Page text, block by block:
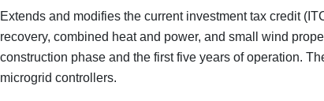
Extends and modifies the current investment tax credit
recovery, combined heat and power, and small wind
construction phase and the first five years of operation.
microgrid controllers.